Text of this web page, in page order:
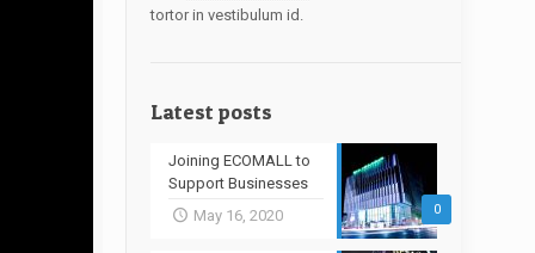
tortor in vestibulum id.
Latest posts
0
Joining ECOMALL to
Support Businesses
May 16, 2020